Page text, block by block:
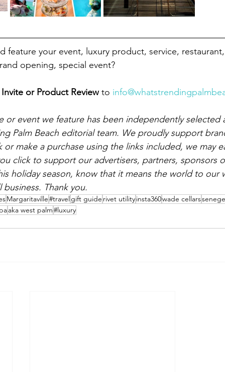
feature your event, luxury product, service,
opening, special event?
or Product Review to
or event we feature has been independently selected
Palm Beach editorial team. We proudly support
or make a purchase using the links included, we may
click to support our advertisers, partners, sponsors
holiday season, know that it means the world to our
Thank you.
Margaritaville#travelgift guide rivet utilityinsta360wade cellars
aka west palm#luxury